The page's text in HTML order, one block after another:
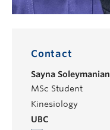
Contact
Sayna Soleymanian
MSc Student
Kinesiology
UBC